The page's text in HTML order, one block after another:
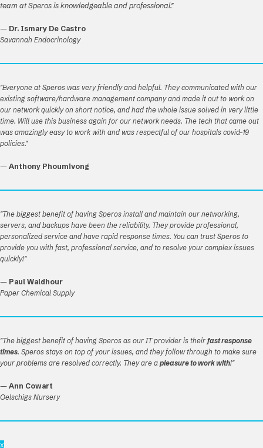
team at Speros is knowledgeable and professional."
— Dr. Ismary De Castro
Savannah Endocrinology
"Everyone at Speros was very friendly and helpful. They communicated with our
existing software/hardware management company and made it out to work on
our network quickly on short notice, and had the whole issue solved in very little
time. Will use this business again for our network needs. The tech that came out
was amazingly easy to work with and was respectful of our hospitals covid-19
policies."
— Anthony Phoumivong
"The biggest benefit of having Speros install and maintain our networking,
servers, and backups have been the reliability. They provide professional,
personalized service and have rapid response times. You can trust Speros to
provide you with fast, professional service, and to resolve your complex issues
quickly!"
— Paul Waldhour
Paper Chemical Supply
"The biggest benefit of having Speros as our IT provider is their fast response
times. Speros stays on top of your issues, and they follow through to make sure
your problems are resolved correctly. They are a pleasure to work with!"
— Ann Cowart
Oelschigs Nursery
x